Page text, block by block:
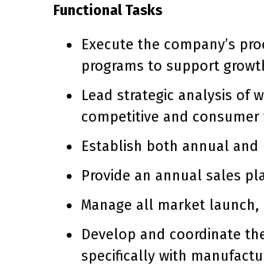
Functional Tasks
Execute the company’s
programs to support
Lead strategic analysis of
competitive and consumer
Establish both annual and
Provide an annual sales
Manage all market
Develop and coordinate
specifically with